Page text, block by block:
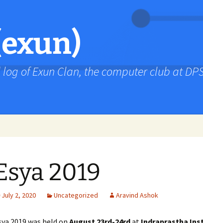
of Exun Clan, the computer club at
2019
July 2, 2020 Uncategorized Aravind Ashok